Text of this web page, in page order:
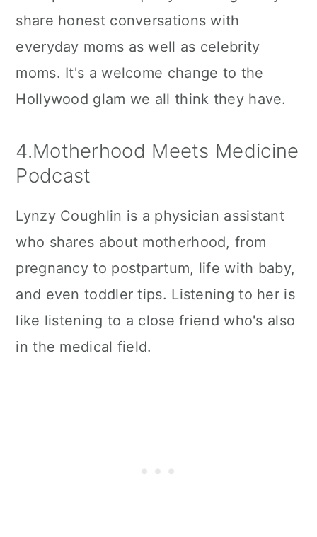
share honest conversations with
everyday moms as well as celebrity
moms. It's a welcome change to the
Hollywood glam we all think they have.
4.Motherhood Meets Medicine
Podcast
Lynzy Coughlin is a physician assistant
who shares about motherhood, from
pregnancy to postpartum, life with baby,
and even toddler tips. Listening to her is
like listening to a close friend who's also
in the medical field.